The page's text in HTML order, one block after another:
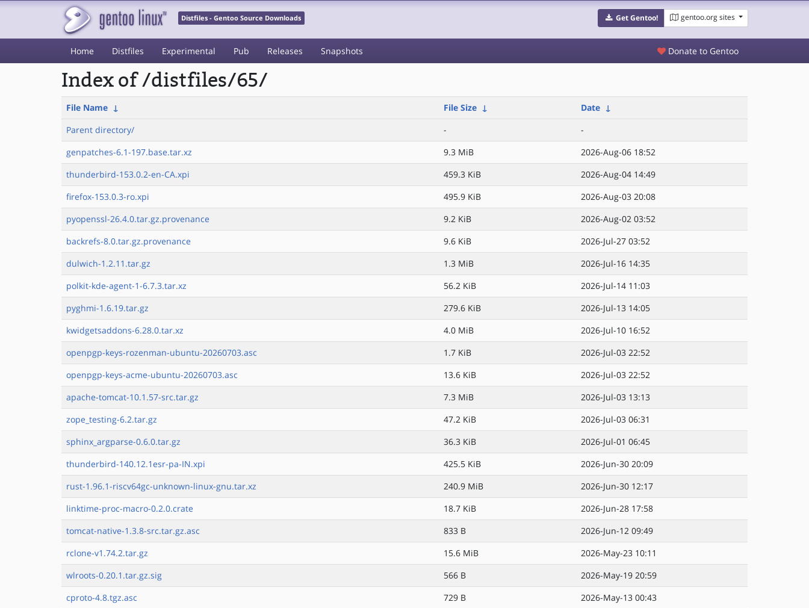
Distfiles - Gentoo Source Downloads Get Gentoo! gentoo.org sites
Home Distfiles Experimental Pub Releases Snapshots Donate to Gentoo
Index of /distfiles/65/
File Name ↓ File Size ↓ Date ↓
Parent directory/
-
-
genpatches-6.1-197.base.tar.xz
9.3 MiB
2026-Aug-06 18:52
thunderbird-153.0.2-en-CA.xpi
459.3 KiB
2026-Aug-04 14:49
firefox-153.0.3-ro.xpi
495.9 KiB
2026-Aug-03 20:08
pyopenssl-26.4.0.tar.gz.provenance
9.2 KiB
2026-Aug-02 03:52
backrefs-8.0.tar.gz.provenance
9.6 KiB
2026-Jul-27 03:52
dulwich-1.2.11.tar.gz
1.3 MiB
2026-Jul-16 14:35
polkit-kde-agent-1-6.7.3.tar.xz
56.2 KiB
2026-Jul-14 11:03
pyghmi-1.6.19.tar.gz
279.6 KiB
2026-Jul-13 14:05
kwidgetsaddons-6.28.0.tar.xz
4.0 MiB
2026-Jul-10 16:52
openpgp-keys-rozenman-ubuntu-20260703.asc
1.7 KiB
2026-Jul-03 22:52
openpgp-keys-acme-ubuntu-20260703.asc
13.6 KiB
2026-Jul-03 22:52
apache-tomcat-10.1.57-src.tar.gz
7.3 MiB
2026-Jul-03 13:13
zope_testing-6.2.tar.gz
47.2 KiB
2026-Jul-03 06:31
sphinx_argparse-0.6.0.tar.gz
36.3 KiB
2026-Jul-01 06:45
thunderbird-140.12.1esr-pa-IN.xpi
425.5 KiB
2026-Jun-30 20:09
rust-1.96.1-riscv64gc-unknown-linux-gnu.tar.xz
240.9 MiB
2026-Jun-30 12:17
linktime-proc-macro-0.2.0.crate
18.7 KiB
2026-Jun-28 17:58
tomcat-native-1.3.8-src.tar.gz.asc
833 B
2026-Jun-12 09:49
rclone-v1.74.2.tar.gz
15.6 MiB
2026-May-23 10:11
wlroots-0.20.1.tar.gz.sig
566 B
2026-May-19 20:59
cproto-4.8.tgz.asc
729 B
2026-May-13 00:43